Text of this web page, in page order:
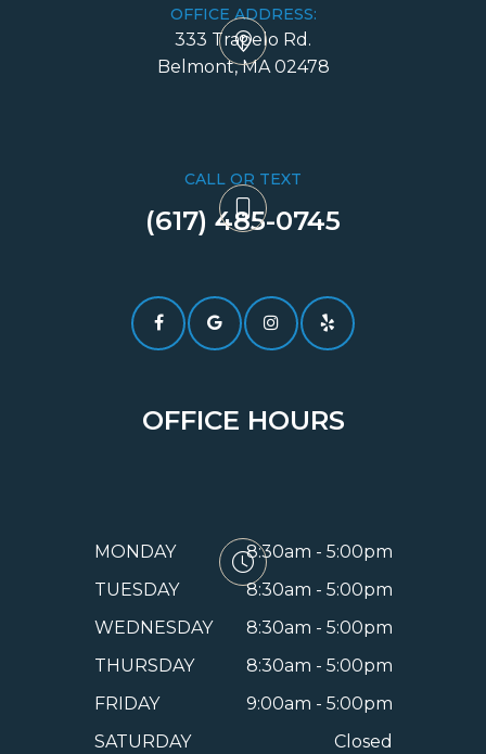
OFFICE ADDRESS:
333 Trapelo Rd.
​​​​​​​Belmont, MA 02478
CALL OR TEXT
(617) 485-0745​​​​​​​
OFFICE HOURS
MONDAY
8:30am - 5:00pm
TUESDAY
8:30am - 5:00pm
WEDNESDAY
8:30am - 5:00pm
THURSDAY
8:30am - 5:00pm
FRIDAY
9:00am - 5:00pm
SATURDAY
Closed